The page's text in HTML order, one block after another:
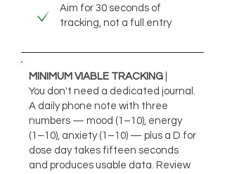
Aim for 30 seconds of
tracking, not a full entry
MINIMUM VIABLE TRACKING
You don't need a dedicated journal.
A daily phone note with three
numbers — mood (1–10), energy
(1–10), anxiety (1–10) — plus a D for
dose day takes fifteen seconds
and produces usable data. Review